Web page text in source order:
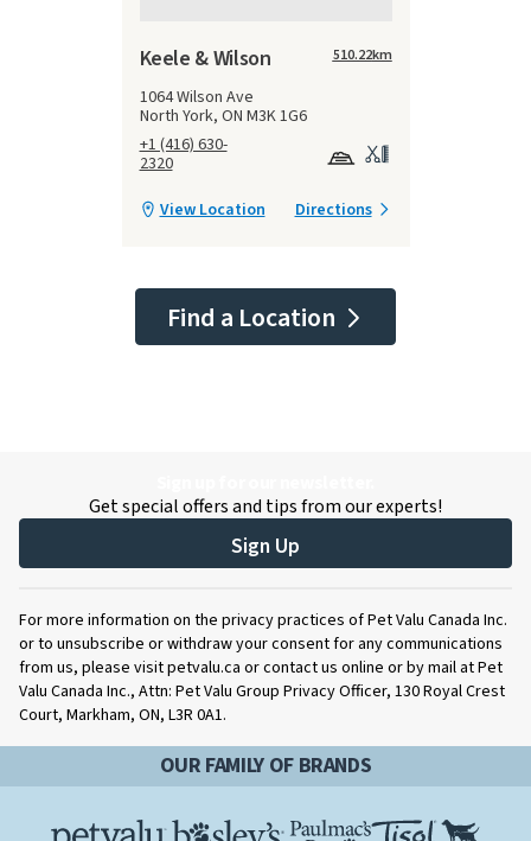
Keele & Wilson
1064 Wilson Ave
North York, ON M3K 1G6
+1 (416) 630-
2320
510.22km
View Location Directions
Find a Location
Get special offers and tips from our experts!
Sign Up
For more information on the privacy practices of Pet Valu Canada Inc.
or to unsubscribe or withdraw your consent for any communications
from us, please visit petvalu.ca or contact us online or by mail at Pet
Valu Canada Inc., Attn: Pet Valu Group Privacy Officer, 130 Royal Crest
Court, Markham, ON, L3R 0A1.
OUR FAMILY OF BRANDS